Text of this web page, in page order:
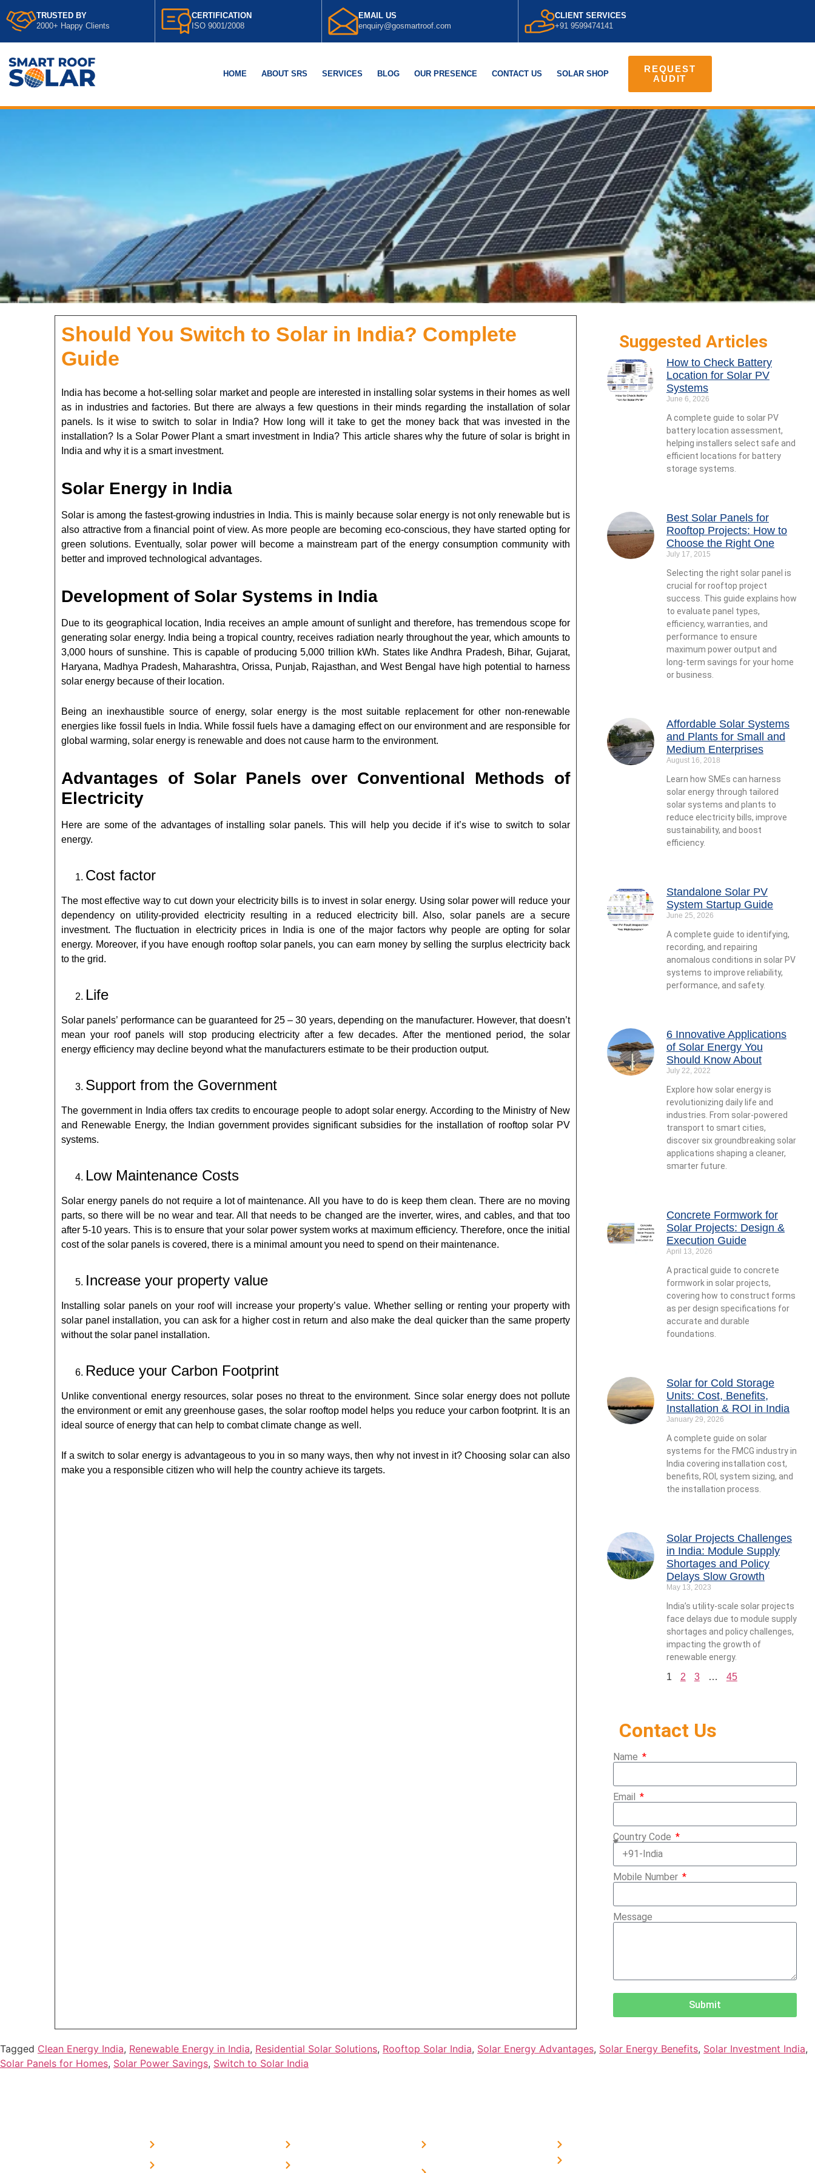
TRUSTED BY
2000+ Happy Clients
CERTIFICATION
ISO 9001/2008
EMAIL US
enquiry@gosmartroof.com
CLIENT SERVICES
+91 9599474141
HOME ABOUT SRS SERVICES BLOG OUR PRESENCE CONTACT US SOLAR SHOP
REQUEST
AUDIT
Should You Switch to Solar in India? Complete
Guide
India has become a hot-selling solar market and people are interested in installing solar systems in their homes as well
as in industries and factories. But there are always a few questions in their minds regarding the installation of solar
panels. Is it wise to switch to solar in India? How long will it take to get the money back that was invested in the
installation? Is a Solar Power Plant a smart investment in India? This article shares why the future of solar is bright in
India and why it is a smart investment.
Solar Energy in India
Solar is among the fastest-growing industries in India. This is mainly because solar energy is not only renewable but is
also attractive from a financial point of view. As more people are becoming eco-conscious, they have started opting for
green solutions. Eventually, solar power will become a mainstream part of the energy consumption community with
better and improved technological advantages.
Development of Solar Systems in India
Due to its geographical location, India receives an ample amount of sunlight and therefore, has tremendous scope for
generating solar energy. India being a tropical country, receives radiation nearly throughout the year, which amounts to
3,000 hours of sunshine. This is capable of producing 5,000 trillion kWh. States like Andhra Pradesh, Bihar, Gujarat,
Haryana, Madhya Pradesh, Maharashtra, Orissa, Punjab, Rajasthan, and West Bengal have high potential to harness
solar energy because of their location.
Being an inexhaustible source of energy, solar energy is the most suitable replacement for other non-renewable
energies like fossil fuels in India. While fossil fuels have a damaging effect on our environment and are responsible for
global warming, solar energy is renewable and does not cause harm to the environment.
Advantages of Solar Panels over Conventional Methods of
Electricity
Here are some of the advantages of installing solar panels. This will help you decide if it’s wise to switch to solar
energy.
Cost factor
The most effective way to cut down your electricity bills is to invest in solar energy. Using solar power will reduce your
dependency on utility-provided electricity resulting in a reduced electricity bill. Also, solar panels are a secure
investment. The fluctuation in electricity prices in India is one of the major factors why people are opting for solar
energy. Moreover, if you have enough rooftop solar panels, you can earn money by selling the surplus electricity back
to the grid.
Life
Solar panels’ performance can be guaranteed for 25 – 30 years, depending on the manufacturer. However, that doesn’t
mean your roof panels will stop producing electricity after a few decades. After the mentioned period, the solar
energy efficiency may decline beyond what the manufacturers estimate to be their production output.
Support from the Government
The government in India offers tax credits to encourage people to adopt solar energy. According to the Ministry of New
and Renewable Energy, the Indian government provides significant subsidies for the installation of rooftop solar PV
systems.
Low Maintenance Costs
Solar energy panels do not require a lot of maintenance. All you have to do is keep them clean. There are no moving
parts, so there will be no wear and tear. All that needs to be changed are the inverter, wires, and cables, and that too
after 5-10 years. This is to ensure that your solar power system works at maximum efficiency. Therefore, once the initial
cost of the solar panels is covered, there is a minimal amount you need to spend on their maintenance.
Increase your property value
Installing solar panels on your roof will increase your property’s value. Whether selling or renting your property with
solar panel installation, you can ask for a higher cost in return and also make the deal quicker than the same property
without the solar panel installation.
Reduce your Carbon Footprint
Unlike conventional energy resources, solar poses no threat to the environment. Since solar energy does not pollute
the environment or emit any greenhouse gases, the solar rooftop model helps you reduce your carbon footprint. It is an
ideal source of energy that can help to combat climate change as well.
If a switch to solar energy is advantageous to you in so many ways, then why not invest in it? Choosing solar can also
make you a responsible citizen who will help the country achieve its targets.
Suggested Articles
How to Check Battery
Location for Solar PV
Systems
June 6, 2026
A complete guide to solar PV
battery location assessment,
helping installers select safe and
efficient locations for battery
storage systems.
Best Solar Panels for
Rooftop Projects: How to
Choose the Right One
July 17, 2015
Selecting the right solar panel is
crucial for rooftop project
success. This guide explains how
to evaluate panel types,
efficiency, warranties, and
performance to ensure
maximum power output and
long-term savings for your home
or business.
Affordable Solar Systems
and Plants for Small and
Medium Enterprises
August 16, 2018
Learn how SMEs can harness
solar energy through tailored
solar systems and plants to
reduce electricity bills, improve
sustainability, and boost
efficiency.
Standalone Solar PV
System Startup Guide
June 25, 2026
A complete guide to identifying,
recording, and repairing
anomalous conditions in solar PV
systems to improve reliability,
performance, and safety.
6 Innovative Applications
of Solar Energy You
Should Know About
July 22, 2022
Explore how solar energy is
revolutionizing daily life and
industries. From solar-powered
transport to smart cities,
discover six groundbreaking solar
applications shaping a cleaner,
smarter future.
Concrete Formwork for
Solar Projects: Design &
Execution Guide
April 13, 2026
A practical guide to concrete
formwork in solar projects,
covering how to construct forms
as per design specifications for
accurate and durable
foundations.
Solar for Cold Storage
Units: Cost, Benefits,
Installation & ROI in India
January 29, 2026
A complete guide on solar
systems for the FMCG industry in
India covering installation cost,
benefits, ROI, system sizing, and
the installation process.
Solar Projects Challenges
in India: Module Supply
Shortages and Policy
Delays Slow Growth
May 13, 2023
India’s utility-scale solar projects
face delays due to module supply
shortages and policy challenges,
impacting the growth of
renewable energy.
1 2 3 … 45
Contact Us
Name
Email
Country Code
Mobile Number
Message
Submit
Tagged Clean Energy India, Renewable Energy in India, Residential Solar Solutions, Rooftop Solar India, Solar Energy Advantages, Solar Energy Benefits, Solar Investment India,
Solar Panels for Homes, Solar Power Savings, Switch to Solar India